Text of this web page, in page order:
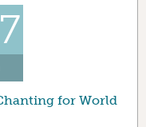
for World